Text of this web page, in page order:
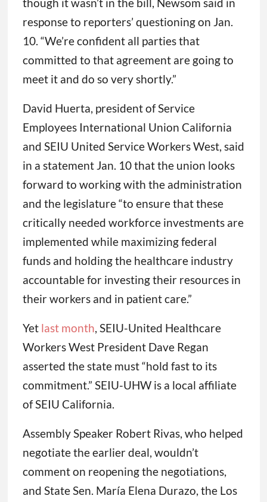
though it wasn’t in the bill, Newsom said in
response to reporters’ questioning on Jan.
10. “We’re confident all parties that
committed to that agreement are going to
meet it and do so very shortly.”
David Huerta, president of Service
Employees International Union California
and SEIU United Service Workers West, said
in a statement Jan. 10 that the union looks
forward to working with the administration
and the legislature “to ensure that these
critically needed workforce investments are
implemented while maximizing federal
funds and holding the healthcare industry
accountable for investing their resources in
their workers and in patient care.”
Yet last month, SEIU-United Healthcare
Workers West President Dave Regan
asserted the state must “hold fast to its
commitment.” SEIU-UHW is a local affiliate
of SEIU California.
Assembly Speaker Robert Rivas, who helped
negotiate the earlier deal, wouldn’t
comment on reopening the negotiations,
and State Sen. María Elena Durazo, the Los